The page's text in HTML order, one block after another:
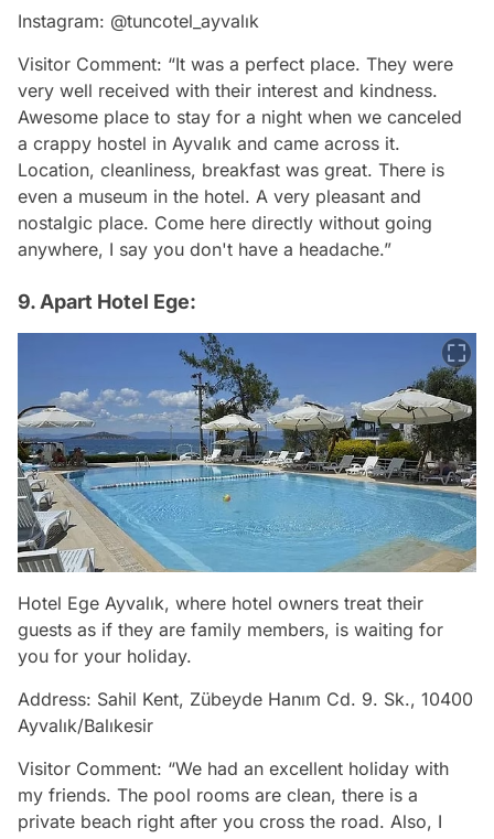
Instagram: @tuncotel_ayvalık
Visitor Comment: “It was a perfect place. They were
very well received with their interest and kindness.
Awesome place to stay for a night when we canceled
a crappy hostel in Ayvalık and came across it.
Location, cleanliness, breakfast was great. There is
even a museum in the hotel. A very pleasant and
nostalgic place. Come here directly without going
anywhere, I say you don't have a headache.”
9. Apart Hotel Ege:
Hotel Ege Ayvalık, where hotel owners treat their
guests as if they are family members, is waiting for
you for your holiday.
Address: Sahil Kent, Zübeyde Hanım Cd. 9. Sk., 10400
Ayvalık/Balıkesir
Visitor Comment: “We had an excellent holiday with
my friends. The pool rooms are clean, there is a
private beach right after you cross the road. Also, I